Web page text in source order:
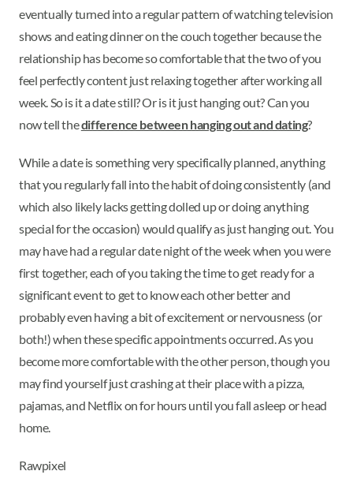
eventually turned into a regular pattern of watching television
shows and eating dinner on the couch together because the
relationship has become so comfortable that the two of you
feel perfectly content just relaxing together after working all
week. So is it a date still? Or is it just hanging out? Can you
now tell thedifference between hanging out and dating?
While a date is something very specifically planned, anything
that you regularly fall into the habit of doing consistently (and
which also likely lacks getting dolled up or doing anything
special for the occasion) would qualify as just hanging out. You
may have had a regular date night of the week when you were
first together, each of you taking the time to get ready for a
significant event to get to know each other better and
probably even having a bit of excitement or nervousness (or
both!) when these specific appointments occurred. As you
become more comfortable with the other person, though you
may find yourself just crashing at their place with a pizza,
pajamas, and Netflix on for hours until you fall asleep or head
home.
Rawpixel